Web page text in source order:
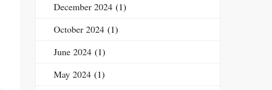
December 2024 (1)
October 2024 (1)
June 2024 (1)
May 2024 (1)